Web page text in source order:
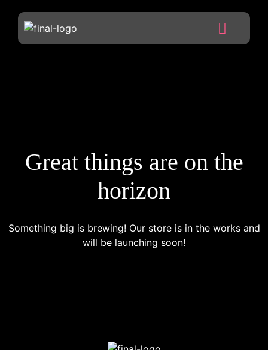
Great things are on the
horizon
Something big is brewing! Our store is in the works and
will be launching soon!